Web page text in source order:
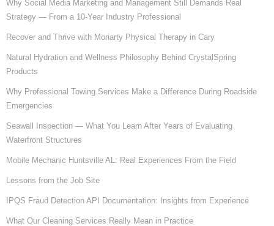
Why Social Media Marketing and Management Still Demands Real
Strategy — From a 10-Year Industry Professional
Recover and Thrive with Moriarty Physical Therapy in Cary
Natural Hydration and Wellness Philosophy Behind CrystalSpring
Products
Why Professional Towing Services Make a Difference During Roadside
Emergencies
Seawall Inspection — What You Learn After Years of Evaluating
Waterfront Structures
Mobile Mechanic Huntsville AL: Real Experiences From the Field
Lessons from the Job Site
IPQS Fraud Detection API Documentation: Insights from Experience
What Our Cleaning Services Really Mean in Practice